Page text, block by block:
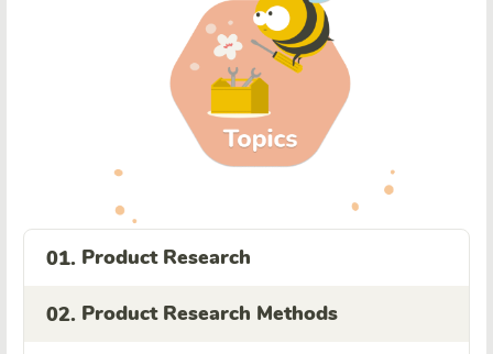
01. Product Research
02. Product Research Methods